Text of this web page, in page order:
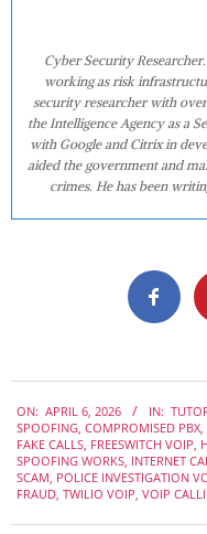
Cyber Security
working as risk
security researcher with
the Intelligence Agency as a
with Google and Citrix in
aided the government and
crimes. He has been
04-
06
ON: APRIL 6, 2026 IN:
SPOOFING, COMPROMISED PBX,
FAKE CALLS, FREESWITCH VOIP,
SPOOFING WORKS, INTERNET
SCAM, POLICE INVESTIGATION
FRAUD, TWILIO VOIP, VOIP